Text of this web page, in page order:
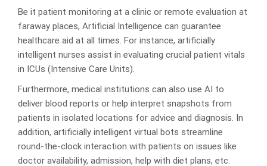
Be it patient monitoring at a clinic or remote evaluation at
faraway places, Artificial Intelligence can guarantee
healthcare aid at all times. For instance, artificially
intelligent nurses assist in evaluating crucial patient vitals
in ICUs (Intensive Care Units).
Furthermore, medical institutions can also use AI to
deliver blood reports or help interpret snapshots from
patients in isolated locations for advice and diagnosis. In
addition, artificially intelligent virtual bots streamline
round-the-clock interaction with patients on issues like
doctor availability, admission, help with diet plans, etc.